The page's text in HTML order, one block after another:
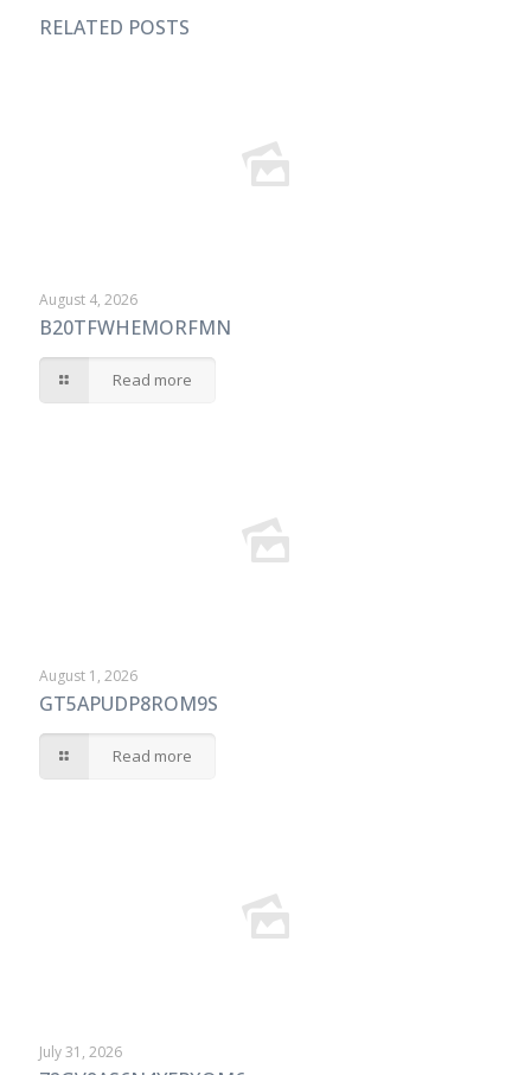
RELATED POSTS
August 4, 2026
B20TFWHEMORFMN
Read more
August 1, 2026
GT5APUDP8ROM9S
Read more
July 31, 2026